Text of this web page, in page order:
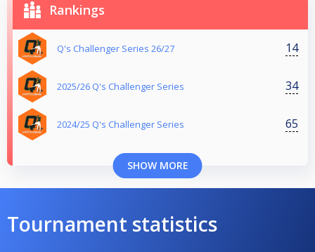
Rankings
Q's Challenger Series 26/27 14
2025/26 Q's Challenger Series 34
2024/25 Q's Challenger Series 65
SHOW MORE
Tournament statistics